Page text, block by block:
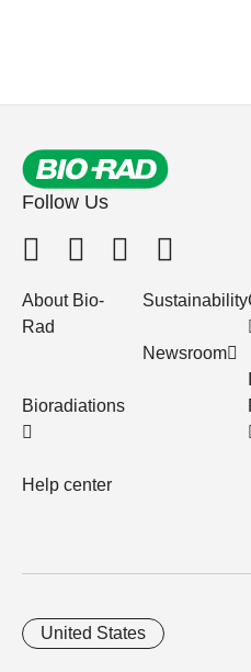
Follow Us
About Bio-
Rad
Bioradiations
Help center
Sustainability
Newsroom
United States